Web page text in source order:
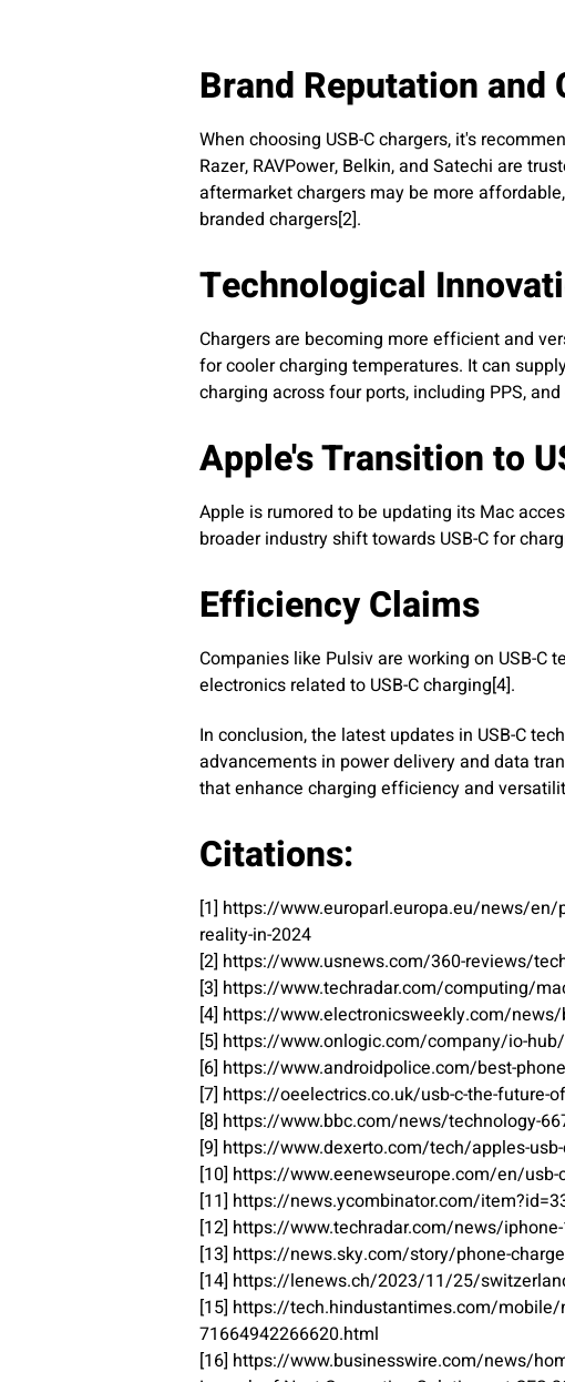
Brand Reputation and
When choosing USB-C chargers, it's
Razer, RAVPower, Belkin, and Satechi are
aftermarket chargers may be more
branded chargers[2].
Technological
Chargers are becoming more efficient and
for cooler charging temperatures. It can
charging across four ports, including PPS,
Apple's Transition to
Apple is rumored to be updating its Mac
broader industry shift towards USB-C for
Efficiency Claims
Companies like Pulsiv are working on USB-
electronics related to USB-C charging[4].
In conclusion, the latest updates in USB-C
advancements in power delivery and data
that enhance charging efficiency and
Citations:
[1] https://www.europarl.europa.eu/news/en/
reality-in-2024
[2] https://www.usnews.com/360-reviews/
[3] https://www.techradar.com/computing/
[4] https://www.electronicsweekly.com/
[5] https://www.onlogic.com/company/io-
[6] https://www.androidpolice.com/best-
[7] https://oeelectrics.co.uk/usb-c-the-future-
[8] https://www.bbc.com/news/technology-
[9] https://www.dexerto.com/tech/apples-
[10] https://www.eenewseurope.com/en/
[11] https://news.ycombinator.com/
[12] https://www.techradar.com/news/
[13] https://news.sky.com/story/phone-
[14] https://lenews.ch/2023/11/25/
[15] https://tech.hindustantimes.com/mobile/
71664942266620.html
[16] https://www.businesswire.com/news/